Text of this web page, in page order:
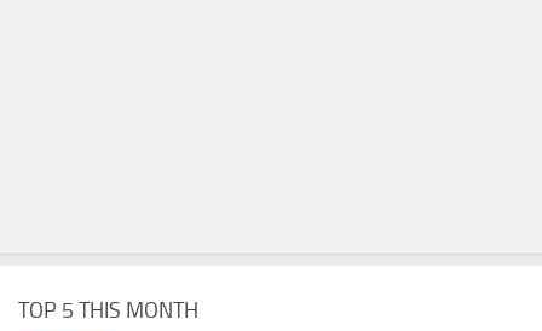
TOP 5 THIS MONTH